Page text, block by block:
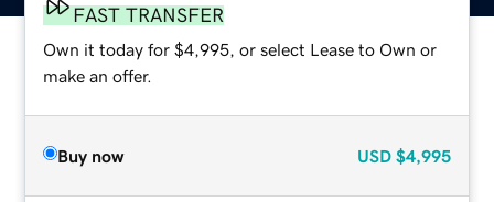
FAST TRANSFER
Own it today for $4,995, or select Lease to Own or
make an offer.
Buy now USD $4,995